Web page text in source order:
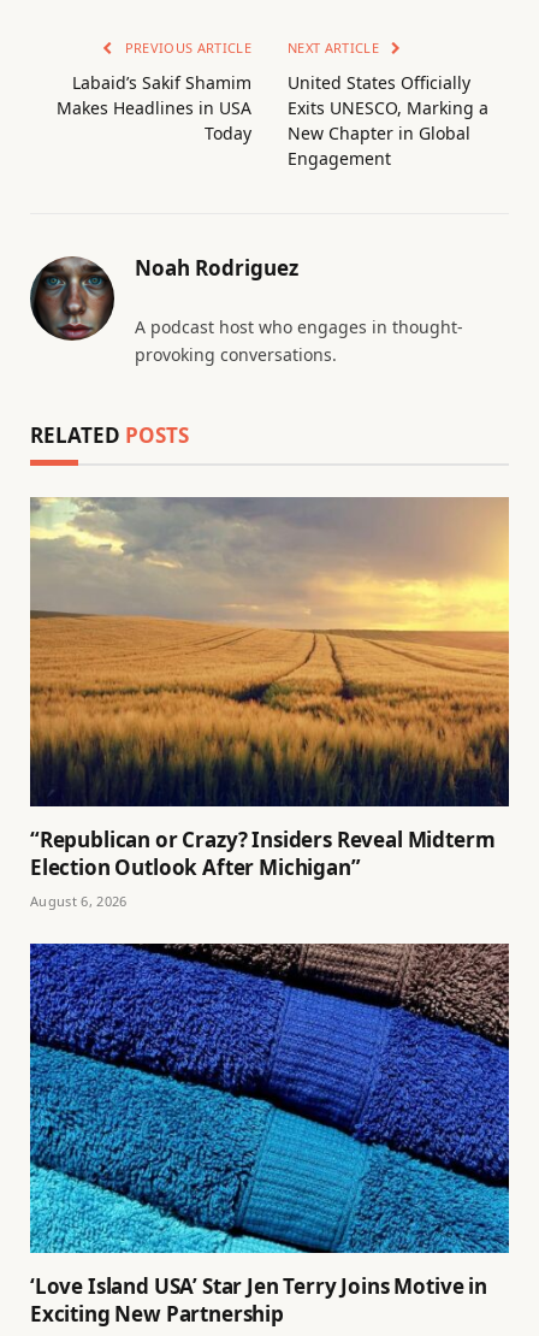
PREVIOUS ARTICLE
Labaid’s Sakif Shamim
Makes Headlines in USA
Today
NEXT ARTICLE
United States Officially
Exits UNESCO, Marking a
New Chapter in Global
Engagement
Noah Rodriguez
A podcast host who engages in thought-
provoking conversations.
RELATED POSTS
“Republican or Crazy? Insiders Reveal Midterm
Election Outlook After Michigan”
August 6, 2026
‘Love Island USA’ Star Jen Terry Joins Motive in
Exciting New Partnership